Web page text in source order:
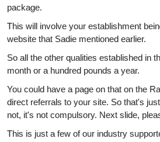
package.
This will involve your establishment
website that Sadie mentioned earlier.
So all the other qualities established in
month or a hundred pounds a year.
You could have a page on that on the
direct referrals to your site. So that's
not, it's not compulsory. Next slide,
This is just a few of our industry